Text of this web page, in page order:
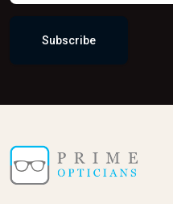
Subscribe